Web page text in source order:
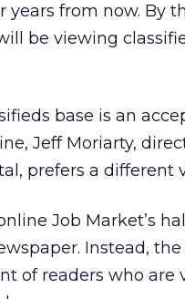
from now. By
be viewing
base is an
Jeff Moriarty,
prefers a different
Job Market’s
Instead,
of readers who